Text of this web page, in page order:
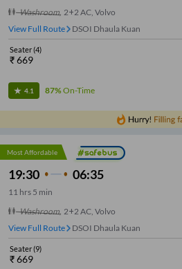
Washroom, 2+2 AC, Volvo
View Full Route
DSOI Dhaula Kuan
Seater(4)
₹669
4.1 87%On-Time
Most Affordable
19:30 06:35
11 hrs 5 min
Washroom, 2+2 AC, Volvo
View Full Route
DSOI Dhaula Kuan
Seater(9)
₹669